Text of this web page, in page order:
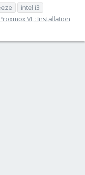
intel i3
Proxmox VE: Installation